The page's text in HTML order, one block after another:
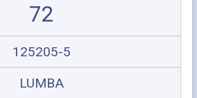
72
125205-5
LUMBA